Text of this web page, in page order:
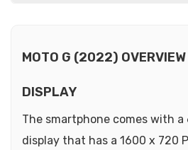
MOTO G (2022) OVERVIEW
DISPLAY
The smartphone comes with a
display that has a 1600 x 720